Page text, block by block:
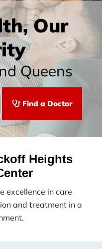
Our
Queens
Find a Doctor
Heights
excellence in care
and treatment in a